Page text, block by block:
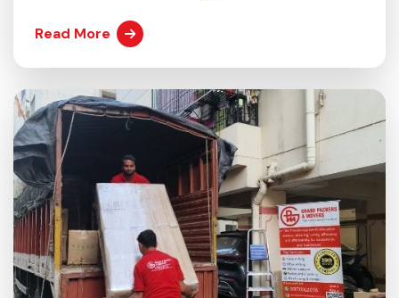
Read More